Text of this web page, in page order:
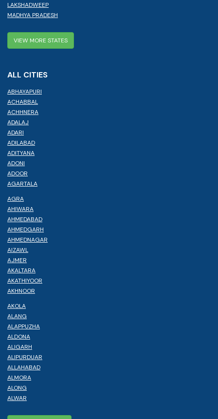
LAKSHADWEEP
MADHYA PRADESH
VIEW MORE STATES
ALL CITIES
ABHAYAPURI
ACHABBAL
ACHHNERA
ADALAJ
ADARI
ADILABAD
ADITYANA
ADONI
ADOOR
AGARTALA
AGRA
AHIWARA
AHMEDABAD
AHMEDGARH
AHMEDNAGAR
AIZAWL
AJMER
AKALTARA
AKATHIYOOR
AKHNOOR
AKOLA
ALANG
ALAPPUZHA
ALDONA
ALIGARH
ALIPURDUAR
ALLAHABAD
ALMORA
ALONG
ALWAR